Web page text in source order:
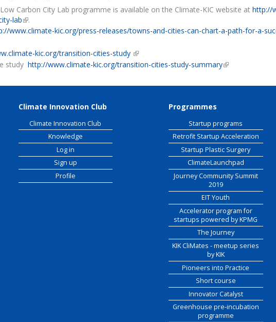
Carbon City Lab programme is available on the Climate-KIC website at http://
lab(link is external)
.
www.climate-kic.org/press-releases/towns-and-cities-can-chart-a-path-for-a-
kic.org/transition-cities-study (link is external)
study http://www.climate-kic.org/transition-cities-study-summary(link is external)
Climate Innovation Club
Climate Innovation Club
Knowledge
Log in
Sign up
Profile
Programmes
Startup programs
Retrofit Startup Acceleration
Startup Plastic Surgery
ClimateLaunchpad
Journey Community Summit
2019
EIT Youth
Accelerator program for
startups powered by KPMG
The Journey
KIK CliMates - meetup series
by KIK
Pioneers into Practice
Short course
Innovator Catalyst
Greenhouse pre-incubation
programme